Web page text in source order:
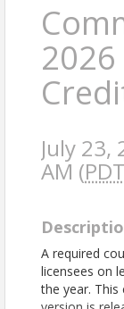
2026
July 23,
AM (PDT
A required
licensees on
the year. This